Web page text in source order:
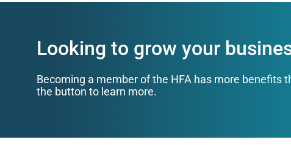
Looking to grow your
Becoming a member of the HFA has more benefits
the button to learn more.